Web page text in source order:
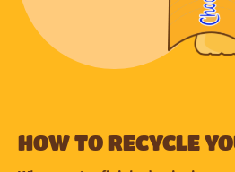
How to recycle